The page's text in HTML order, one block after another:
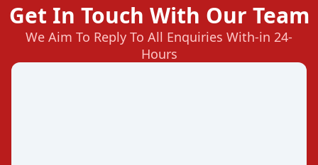
Get In Touch With Our Team
We Aim To Reply To All Enquiries With-in 24-
Hours